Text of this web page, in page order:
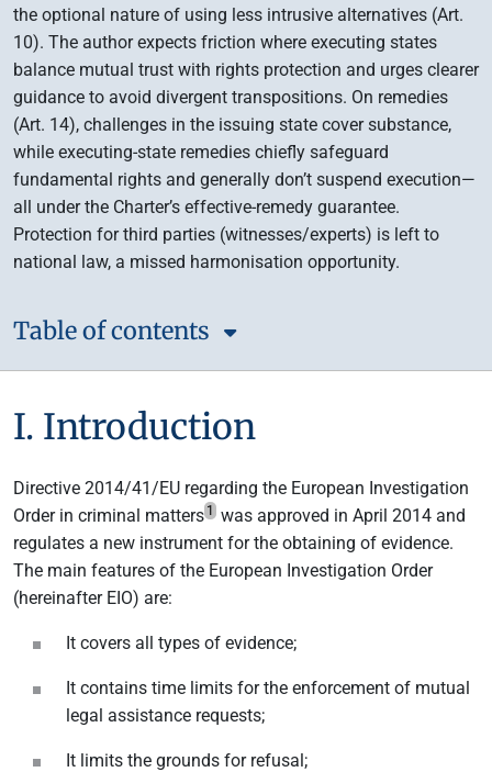
the optional nature of using less intrusive alternatives (Art.
10). The author expects friction where executing states
balance mutual trust with rights protection and urges clearer
guidance to avoid divergent transpositions. On remedies
(Art. 14), challenges in the issuing state cover substance,
while executing-state remedies chiefly safeguard
fundamental rights and generally don’t suspend execution—
all under the Charter’s effective-remedy guarantee.
Protection for third parties (witnesses/experts) is left to
national law, a missed harmonisation opportunity.
Table of contents
I. Introduction
Directive 2014/41/EU regarding the European Investigation
Order in criminal matters 1
was approved in April 2014 and
regulates a new instrument for the obtaining of evidence.
The main features of the European Investigation Order
(hereinafter EIO) are:
It covers all types of evidence;
It contains time limits for the enforcement of mutual
legal assistance requests;
It limits the grounds for refusal;